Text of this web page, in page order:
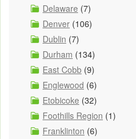
Delaware (7)
Denver (106)
Dublin (7)
Durham (134)
East Cobb (9)
Englewood (6)
Etobicoke (32)
Foothills Region (1)
Franklinton (6)